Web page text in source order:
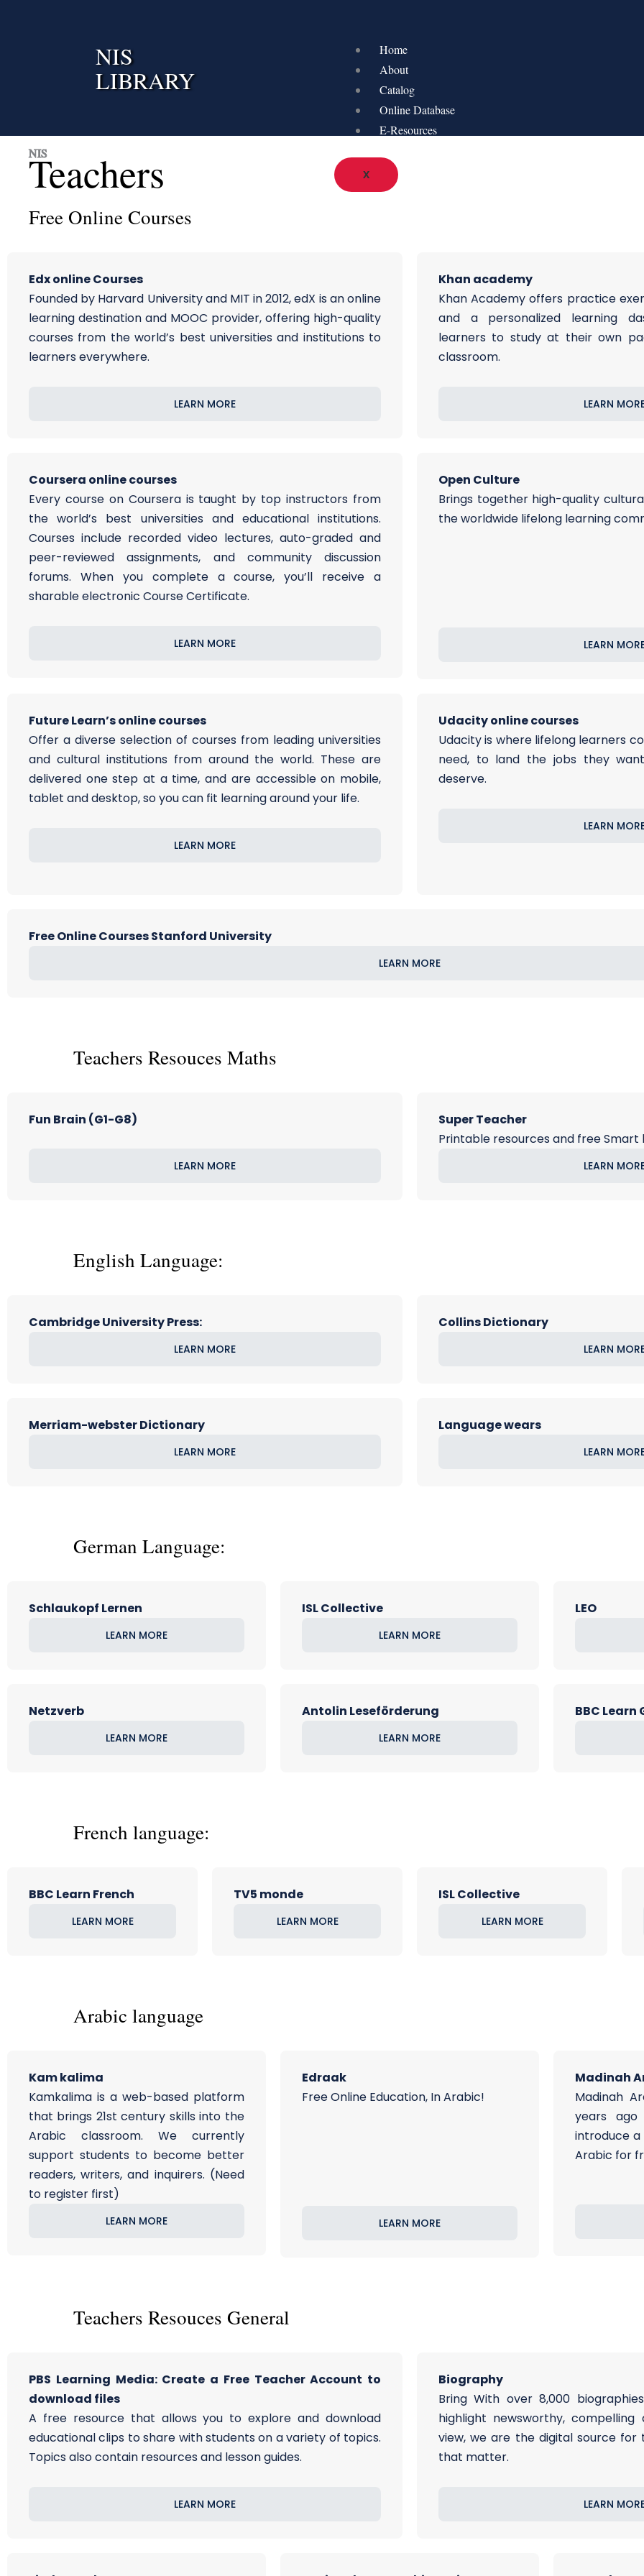
NIS
LIBRARY
Home
About
Catalog
Online Database
E-Resources
X
NIS
Teachers
Free Online Courses
Edx online Courses
Founded by Harvard University and MIT in 2012, edX is an online
learning destination and MOOC provider, offering high-quality
courses from the world’s best universities and institutions to
learners everywhere.
LEARN MORE
Khan academy
Khan Academy offers practice
and a personalized learning
learners to study at their own
classroom.
LEARN
Coursera online courses
Every course on Coursera is taught by top instructors from
the world’s best universities and educational institutions.
Courses include recorded video lectures, auto-graded and
peer-reviewed assignments, and community discussion
forums. When you complete a course, you’ll receive a
sharable electronic Course Certificate.
LEARN MORE
Open Culture
Brings together high-quality
the worldwide lifelong learning
LEARN
Future Learn’s online courses
Offer a diverse selection of courses from leading universities
and cultural institutions from around the world. These are
delivered one step at a time, and are accessible on mobile,
tablet and desktop, so you can fit learning around your life.
LEARN MORE
Udacity online courses
Udacity is where lifelong learners
need, to land the jobs they
deserve.
LEARN
Free Online Courses Stanford University
LEARN MORE
Teachers Resouces Maths
Fun Brain (G1-G8)
LEARN MORE
Super Teacher
Printable resources and free Smart
LEARN
English Language:
Cambridge University Press:
LEARN MORE
Collins Dictionary
LEARN
Merriam-webster Dictionary
LEARN MORE
Language wears
LEARN
German Language:
Schlaukopf Lernen
LEARN MORE
ISL Collective
LEARN MORE
LEO
Netzverb
LEARN MORE
Antolin Leseförderung
LEARN MORE
BBC Learn
French language:
BBC Learn French
LEARN MORE
TV5 monde
LEARN MORE
ISL Collective
LEARN MORE
Arabic language
Kam kalima
Kamkalima is a web-based platform
that brings 21st century skills into the
Arabic classroom. We currently
support students to become better
readers, writers, and inquirers. (Need
to register first)
LEARN MORE
Edraak
Free Online Education, In Arabic!
LEARN MORE
Madinah
Madinah
years
introduce
Arabic for
Teachers Resouces General
PBS Learning Media: Create a Free Teacher Account to
download files
A free resource that allows you to explore and download
educational clips to share with students on a variety of topics.
Topics also contain resources and lesson guides.
LEARN MORE
Biography
Bring With over 8,000
highlight newsworthy,
view, we are the digital source
that matter.
LEARN